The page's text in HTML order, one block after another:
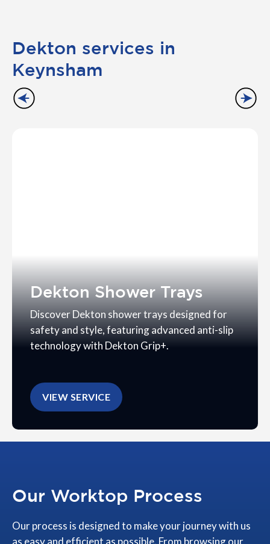
Dekton services in
Keynsham
Dekton Shower Trays
Discover Dekton shower trays designed for
safety and style, featuring advanced anti-slip
technology with Dekton Grip+.
VIEW SERVICE
Our Worktop Process
Our process is designed to make your journey with us
as easy and efficient as possible. From browsing our